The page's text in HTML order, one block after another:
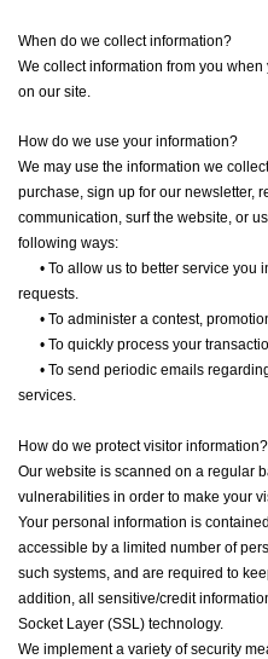
When do we collect information?
We collect information from you
on our site.
How do we use your information?
We may use the information we
purchase, sign up for our newsletter,
communication, surf the website, or
following ways:
• To allow us to better service you
requests.
• To administer a contest,
• To quickly process your
• To send periodic emails
services.
How do we protect visitor information?
Our website is scanned on a regular
vulnerabilities in order to make your
Your personal information is
accessible by a limited number of
such systems, and are required to
addition, all sensitive/credit
Socket Layer (SSL) technology.
We implement a variety of security